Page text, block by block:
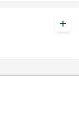
add